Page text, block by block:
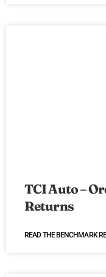
TCI Auto –
Returns
READ THE BENCHMARK